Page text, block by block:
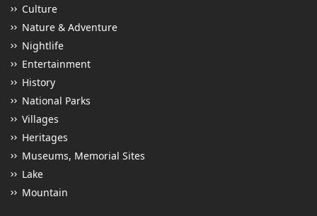
Culture
Nature & Adventure
Nightlife
Entertainment
History
National Parks
Villages
Heritages
Museums, Memorial Sites
Lake
Mountain